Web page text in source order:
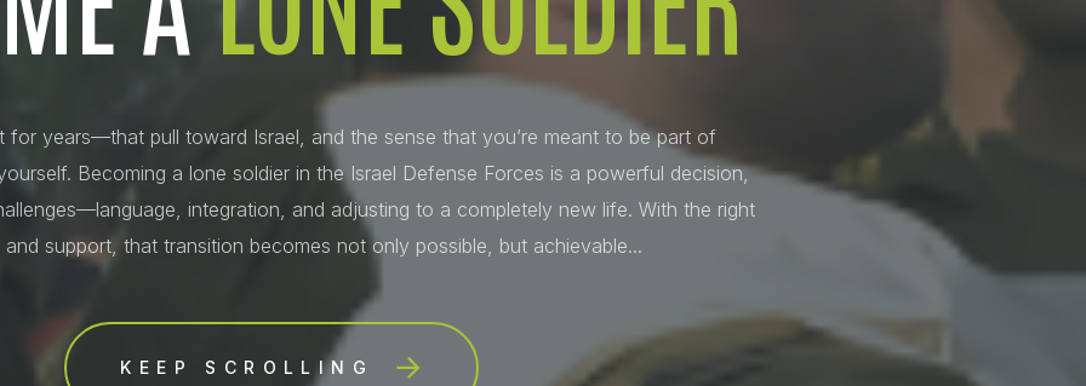
for years—that pull toward Israel, and the sense that you’re meant to be part of
Becoming a lone soldier in the Israel Defense Forces is a powerful decision,
integration, and adjusting to a completely new life. With the right
and support, that transition becomes not only possible, but achievable...
KEEP SCROLLING